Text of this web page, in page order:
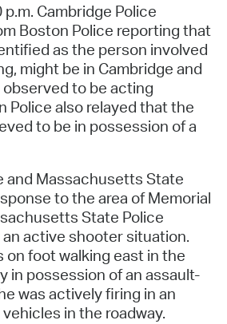
Cambridge Police
Boston Police reporting that
as the person involved
might be in Cambridge and
to be acting
Police also relayed that the
to be in possession of a
and Massachusetts State
to the area of Memorial
State Police
active shooter situation.
on foot walking east in the
in possession of an assault-
was actively firing in an
in the roadway.